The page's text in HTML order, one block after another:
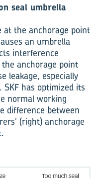
seal umbrella
at the anchorage point
an umbrella
interference
anchorage point
leakage, especially
has optimized its
normal working
difference between
(right) anchorage